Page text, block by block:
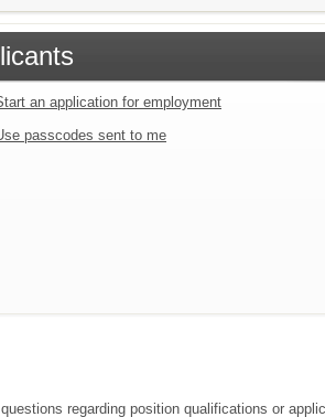
an application for employment
passcodes sent to me
regarding position qualifications or